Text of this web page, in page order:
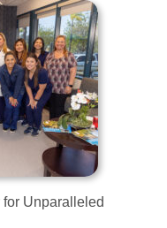
for Unparalleled